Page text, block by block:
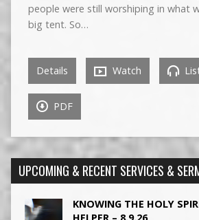
people were still worshiping in what
big tent. So…
Details Watch
PDF
UPCOMING & RECENT SERVICES &
KNOWING THE HOLY